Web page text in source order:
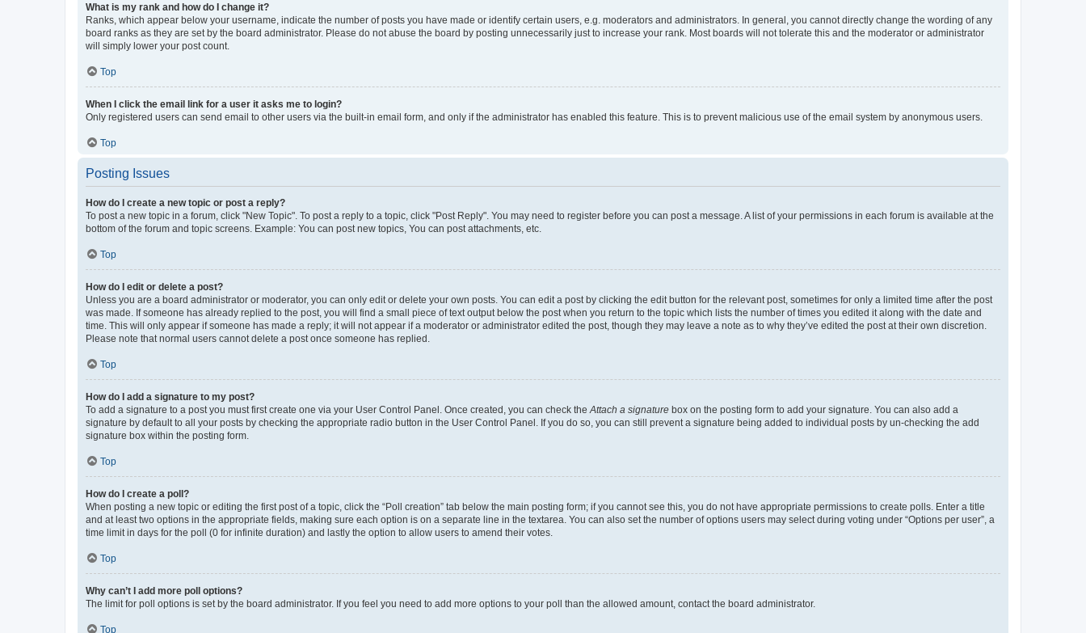
What is my rank and how do I change it?
Ranks, which appear below your username, indicate the number of posts you have made or identify certain users, e.g. moderators and administrators. In general, you cannot directly change the wording of any
board ranks as they are set by the board administrator. Please do not abuse the board by posting unnecessarily just to increase your rank. Most boards will not tolerate this and the moderator or administrator
will simply lower your post count.
Top
When I click the email link for a user it asks me to login?
Only registered users can send email to other users via the built-in email form, and only if the administrator has enabled this feature. This is to prevent malicious use of the email system by anonymous users.
Top
Posting Issues
How do I create a new topic or post a reply?
To post a new topic in a forum, click "New Topic". To post a reply to a topic, click "Post Reply". You may need to register before you can post a message. A list of your permissions in each forum is available at the
bottom of the forum and topic screens. Example: You can post new topics, You can post attachments, etc.
Top
How do I edit or delete a post?
Unless you are a board administrator or moderator, you can only edit or delete your own posts. You can edit a post by clicking the edit button for the relevant post, sometimes for only a limited time after the post
was made. If someone has already replied to the post, you will find a small piece of text output below the post when you return to the topic which lists the number of times you edited it along with the date and
time. This will only appear if someone has made a reply; it will not appear if a moderator or administrator edited the post, though they may leave a note as to why they’ve edited the post at their own discretion.
Please note that normal users cannot delete a post once someone has replied.
Top
How do I add a signature to my post?
To add a signature to a post you must first create one via your User Control Panel. Once created, you can check the Attach a signature box on the posting form to add your signature. You can also add a
signature by default to all your posts by checking the appropriate radio button in the User Control Panel. If you do so, you can still prevent a signature being added to individual posts by un-checking the add
signature box within the posting form.
Top
How do I create a poll?
When posting a new topic or editing the first post of a topic, click the “Poll creation” tab below the main posting form; if you cannot see this, you do not have appropriate permissions to create polls. Enter a title
and at least two options in the appropriate fields, making sure each option is on a separate line in the textarea. You can also set the number of options users may select during voting under “Options per user”, a
time limit in days for the poll (0 for infinite duration) and lastly the option to allow users to amend their votes.
Top
Why can’t I add more poll options?
The limit for poll options is set by the board administrator. If you feel you need to add more options to your poll than the allowed amount, contact the board administrator.
Top